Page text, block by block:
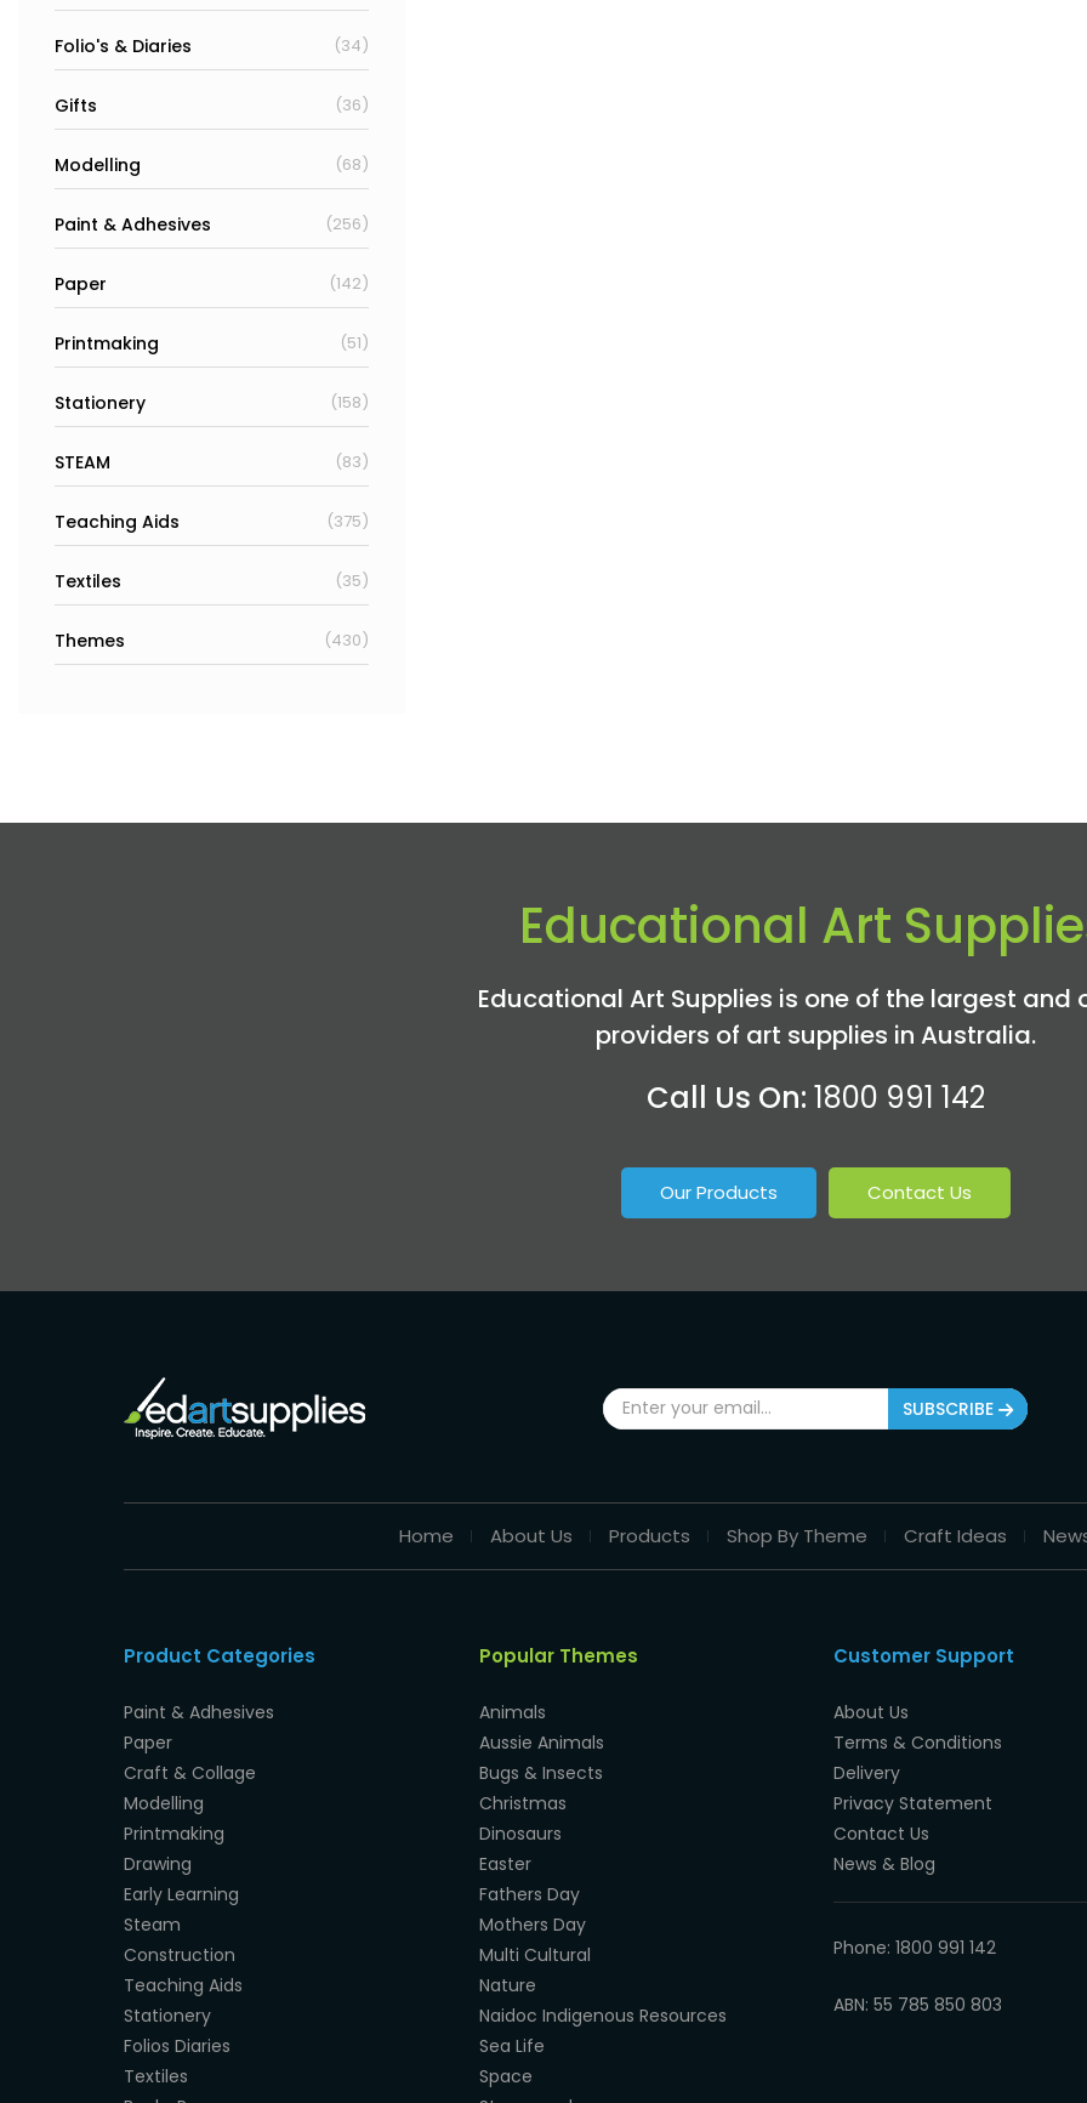
Folio's & Diaries (34)
Gifts (36)
Modelling (68)
Paint & Adhesives (256)
Paper (142)
Printmaking (51)
Stationery (158)
STEAM (83)
Teaching Aids (375)
Textiles (35)
Themes (430)
Educational Art
Educational Art Supplies is one of the largest and
providers of art supplies in Australia.
Call Us On: 1800 991 142
Our Products Contact Us
SUBSCRIBE
Home About Us Products Shop By Theme Craft Ideas
Product Categories
Paint & Adhesives
Paper
Craft & Collage
Modelling
Printmaking
Drawing
Early Learning
Steam
Construction
Teaching Aids
Stationery
Folios Diaries
Textiles
Popular Themes
Animals
Aussie Animals
Bugs & Insects
Christmas
Dinosaurs
Easter
Fathers Day
Mothers Day
Multi Cultural
Nature
Naidoc Indigenous Resources
Sea Life
Space
Customer Support
About Us
Terms & Conditions
Delivery
Privacy Statement
Contact Us
News & Blog
Phone: 1800 991 142
ABN: 55 785 850 803